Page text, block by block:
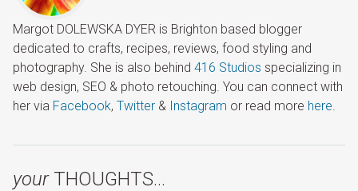
Margot DOLEWSKA DYER is Brighton based blogger
dedicated to crafts, recipes, reviews, food styling and
photography. She is also behind 416 Studios specializing in
web design, SEO & photo retouching. You can connect with
her via Facebook, Twitter & Instagram or read more here.
yourTHOUGHTS…